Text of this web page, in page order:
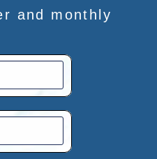
and monthly